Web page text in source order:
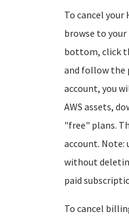
To cancel your
browse to your
bottom, click
and follow the
account, you
AWS assets,
"free" plans.
account. Note:
without
paid
To cancel